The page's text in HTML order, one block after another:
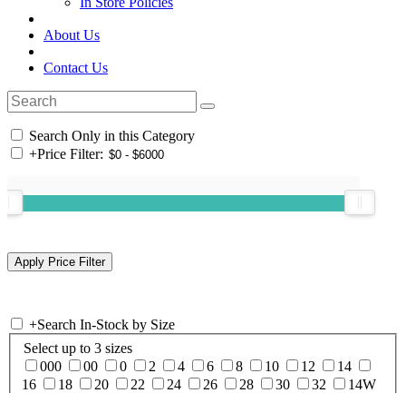
About Us
Contact Us
Search Only in this Category
+Price Filter:
+Search In-Stock by Size
Select up to 3 sizes
000
00 0 2 4 6 8 10 12
14
16
18 20 22 24 26 28 30 32
14W